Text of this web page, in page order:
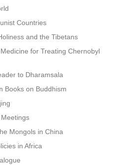
Countries
and the Tibetans
for Treating Chernobyl
to Dharamsala
Books on Buddhism
Mongols in China
in Africa